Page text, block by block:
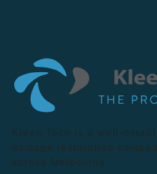
Kleen Tech is a well-
damage restoration
across Melbourne.